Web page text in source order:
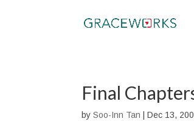
Final
bySoo-Inn Tan |Dec 13,